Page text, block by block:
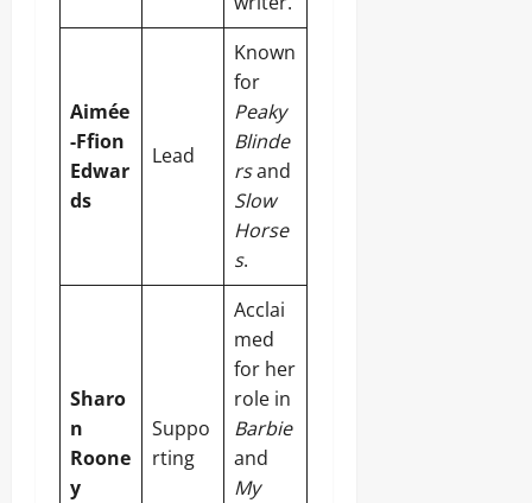
Aimée
-Ffion
Edwar
ds
Lead
Known
for
Peaky
Blinde
rsand
Slow
Horse
s.
Sharo
n
Roone
y
Suppo
rting
Acclai
med
for her
role in
Barbie
and
My